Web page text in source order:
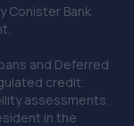
Conister Bank
and Deferred
credit.
assessments.
in the